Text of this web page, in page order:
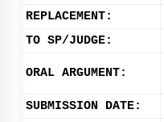
REPLACEMENT:
TO SP/JUDGE:
ORAL ARGUMENT:
SUBMISSION DATE: